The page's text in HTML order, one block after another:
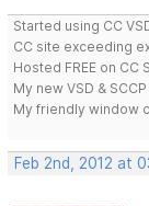
Started using CC
CC site exceeding
Hosted FREE on CC
My new VSD &
My friendly window
Feb 2nd, 2012 at